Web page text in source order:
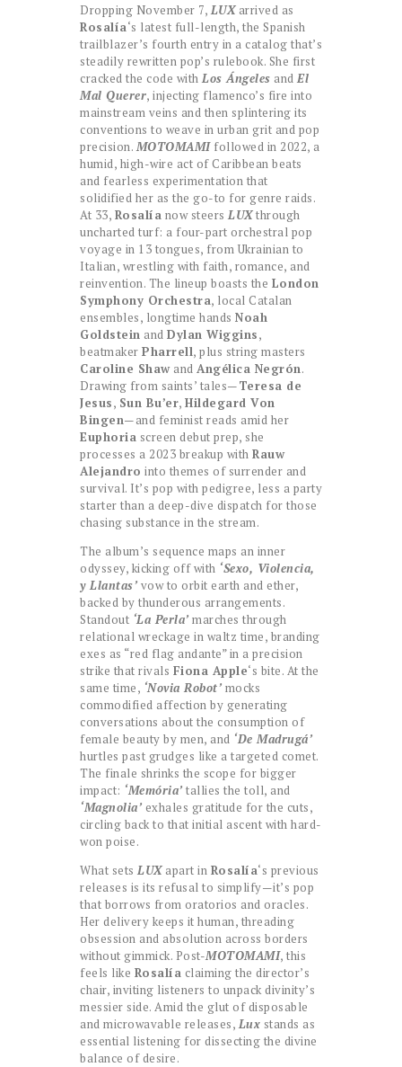
Dropping November 7, LUXarrived as
Rosalía‘s latest full-length, the Spanish
trailblazer’s fourth entry in a catalog that’s
steadily rewritten pop’s rulebook. She first
cracked the code with Los Ángeles and El
Mal Querer, injecting flamenco’s fire into
mainstream veins and then splintering its
conventions to weave in urban grit and pop
precision. MOTOMAMIfollowed in 2022, a
humid, high-wire act of Caribbean beats
and fearless experimentation that
solidified her as the go-to for genre raids.
At 33, Rosalía now steers LUXthrough
uncharted turf: a four-part orchestral pop
voyage in 13 tongues, from Ukrainian to
Italian, wrestling with faith, romance, and
reinvention. The lineup boasts the London
Symphony Orchestra, local Catalan
ensembles, longtime hands Noah
Goldstein and Dylan Wiggins,
beatmaker Pharrell, plus string masters
Caroline Shawand Angélica Negrón.
Drawing from saints’ tales—Teresa de
Jesus, Sun Bu’er, Hildegard Von
Bingen—and feminist reads amid her
Euphoria screen debut prep, she
processes a 2023 breakup with Rauw
Alejandro into themes of surrender and
survival. It’s pop with pedigree, less a party
starter than a deep-dive dispatch for those
chasing substance in the stream.
The album’s sequence maps an inner
odyssey, kicking off with ‘Sexo, Violencia,
y Llantas’ vow to orbit earth and ether,
backed by thunderous arrangements.
Standout ‘La Perla’ marches through
relational wreckage in waltz time, branding
exes as “red flag andante” in a precision
strike that rivals Fiona Apple‘s bite. At the
same time, ‘Novia Robot’ mocks
commodified affection by generating
conversations about the consumption of
female beauty by men, and ‘De Madrugá’
hurtles past grudges like a targeted comet.
The finale shrinks the scope for bigger
impact: ‘Memória’ tallies the toll, and
‘Magnolia’ exhales gratitude for the cuts,
circling back to that initial ascent with hard-
won poise.
What sets LUXapart in Rosalía‘s previous
releases is its refusal to simplify—it’s pop
that borrows from oratorios and oracles.
Her delivery keeps it human, threading
obsession and absolution across borders
without gimmick. Post-MOTOMAMI, this
feels like Rosalía claiming the director’s
chair, inviting listeners to unpack divinity’s
messier side. Amid the glut of disposable
and microwavable releases, Lux stands as
essential listening for dissecting the divine
balance of desire.